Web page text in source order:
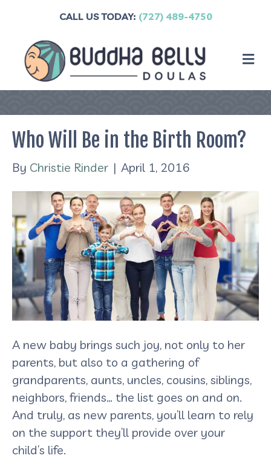
CALL US TODAY: (727) 489-4750
Who Will Be in the Birth Room?
By Christie Rinder | April 1, 2016
A new baby brings such joy, not only to her
parents, but also to a gathering of
grandparents, aunts, uncles, cousins, siblings,
neighbors, friends… the list goes on and on.
And truly, as new parents, you’ll learn to rely
on the support they’ll provide over your
child’s life.